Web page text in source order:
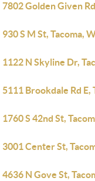
7802 Golden Given
930 S M St, Tacoma,
1122 N Skyline Dr,
5111 Brookdale Rd E,
1760 S 42nd St,
3001 Center St,
4636 N Gove St,